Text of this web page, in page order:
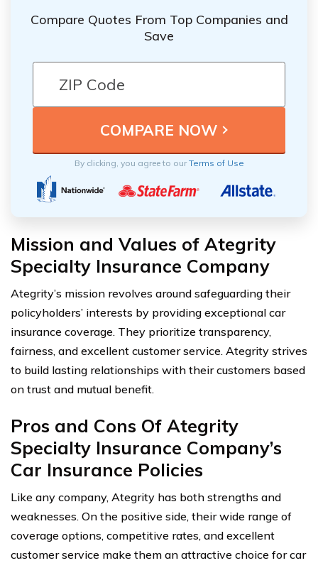
Compare Quotes From Top Companies and
Save
By clicking, you agree to ourTerms of Use
Mission and Values of Ategrity
Specialty Insurance Company
Ategrity’s mission revolves around safeguarding their
policyholders’ interests by providing exceptional car
insurance coverage. They prioritize transparency,
fairness, and excellent customer service. Ategrity strives
to build lasting relationships with their customers based
on trust and mutual benefit.
Pros and Cons Of Ategrity
Specialty Insurance Company’s
Car Insurance Policies
Like any company, Ategrity has both strengths and
weaknesses. On the positive side, their wide range of
coverage options, competitive rates, and excellent
customer service make them an attractive choice for car